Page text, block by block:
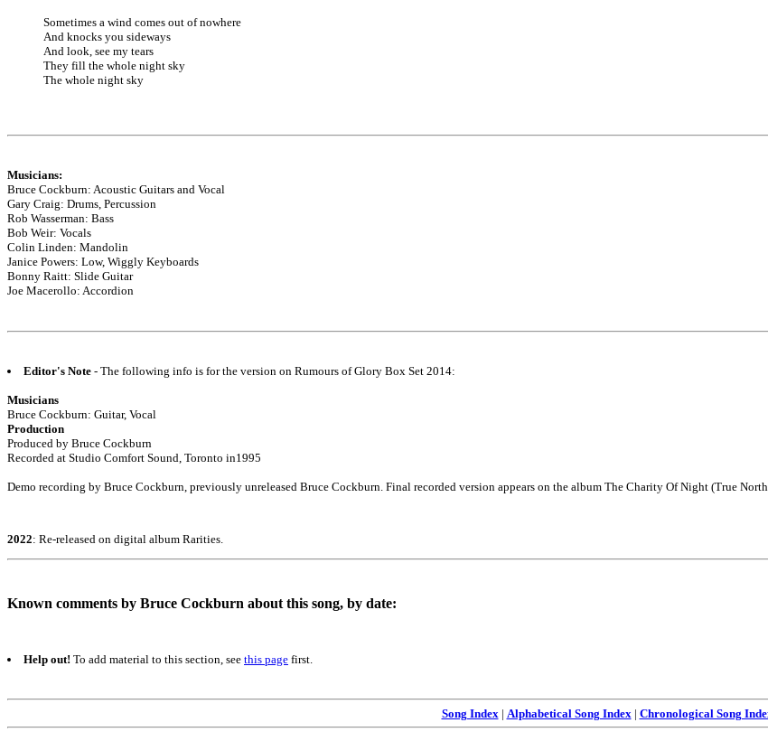
Sometimes a wind comes out of nowhere
And knocks you sideways
And look, see my tears
They fill the whole night sky
The whole night sky
Musicians:
Bruce Cockburn: Acoustic Guitars and Vocal
Gary Craig: Drums, Percussion
Rob Wasserman: Bass
Bob Weir: Vocals
Colin Linden: Mandolin
Janice Powers: Low, Wiggly Keyboards
Bonny Raitt: Slide Guitar
Joe Macerollo: Accordion
Editor's Note - The following info is for the version on Rumours of Glory Box Set 2014:
Musicians
Bruce Cockburn: Guitar, Vocal
Production
Produced by Bruce Cockburn
Recorded at Studio Comfort Sound, Toronto in1995
Demo recording by Bruce Cockburn, previously unreleased Bruce Cockburn. Final recorded version appears on the album The Charity Of Night (True
2022: Re-released on digital album Rarities.
Known comments by Bruce Cockburn about this song, by date:
Help out! To add material to this section, see this page first.
Song Index | Alphabetical Song Index | Chronological Song